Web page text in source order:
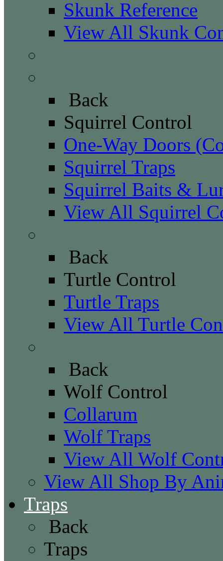
Skunk Reference
View All Skunk
Back
Squirrel Control
One-Way Doors
Squirrel Traps
Squirrel Baits &
View All Squirrel
Back
Turtle Control
Turtle Traps
View All Turtle
Back
Wolf Control
Collarum
Wolf Traps
View All Wolf
View All Shop By
Traps
Back
Traps